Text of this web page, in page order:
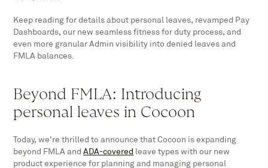
Keep reading for details about personal leaves, revamped Pay
Dashboards, our new seamless fitness for duty process, and
even more granular Admin visibility into denied leaves and
FMLA balances.
Beyond FMLA: Introducing
personal leaves in Cocoon
Today, we're thrilled to announce that Cocoon is expanding
beyond FMLA andADA-covered leave types with our new
product experience for planning and managing personal